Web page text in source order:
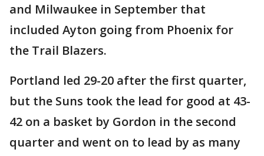
and Milwaukee in September that
included Ayton going from Phoenix for
the Trail Blazers.
Portland led 29-20 after the first quarter,
but the Suns took the lead for good at 43-
42 on a basket by Gordon in the second
quarter and went on to lead by as many